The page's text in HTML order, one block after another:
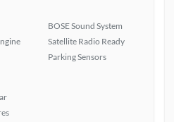
BOSE Sound System
Satellite Radio Ready
Parking Sensors